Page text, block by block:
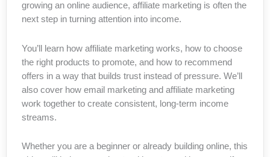
growing an online audience, affiliate marketing is often the
next step in turning attention into income.
You’ll learn how affiliate marketing works, how to choose
the right products to promote, and how to recommend
offers in a way that builds trust instead of pressure. We’ll
also cover how email marketing and affiliate marketing
work together to create consistent, long-term income
streams.
Whether you are a beginner or already building online, this